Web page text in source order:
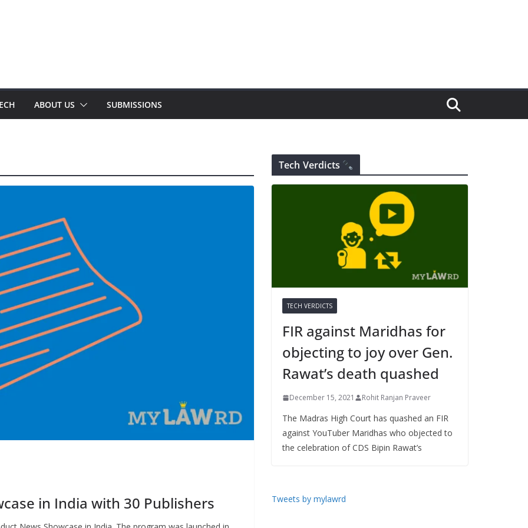
ABOUT US SUBMISSIONS
in India with 30 Publishers
Tech Verdicts
TECH VERDICTS
FIR against Maridhas for
objecting to joy over Gen.
Rawat’s death quashed
December 15, 2021 Rohit Ranjan Praveer
The Madras High Court has quashed an FIR
against YouTuber Maridhas who objected to
the celebration of CDS Bipin Rawat’s
Tweets by mylawrd